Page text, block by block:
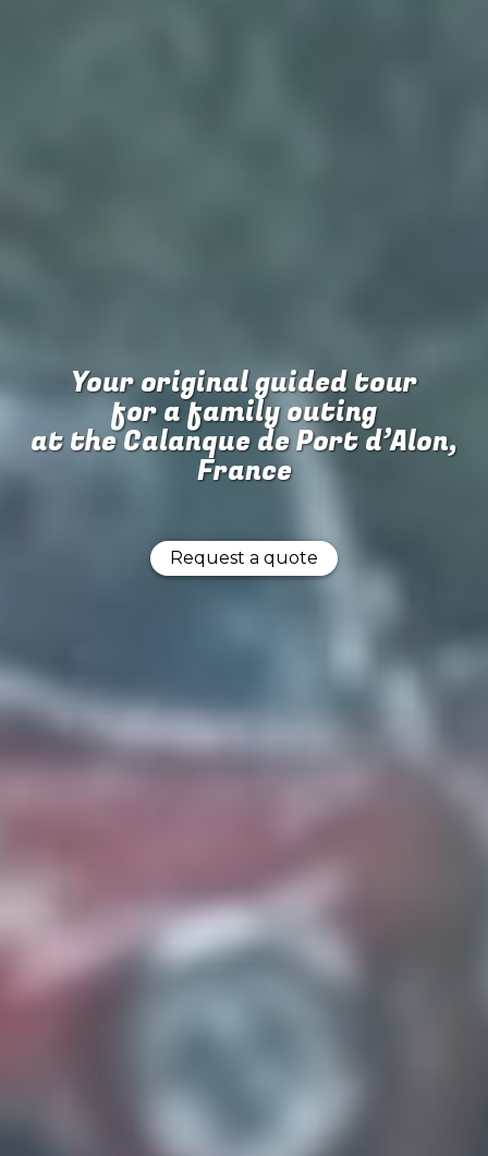
Your original guided tour
fora family outing
at the Calanque de Port d’Alon,
France
Request a quote